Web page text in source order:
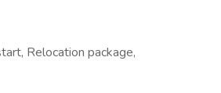
Relocation package,